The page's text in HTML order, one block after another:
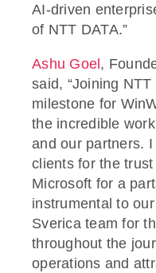
AI-driven
of NTT DATA.”
Ashu Goel,
said, “Joining
milestone for
the incredible
and our partners.
clients for the
Microsoft for a
instrumental to
Sverica team for
throughout the
operations and